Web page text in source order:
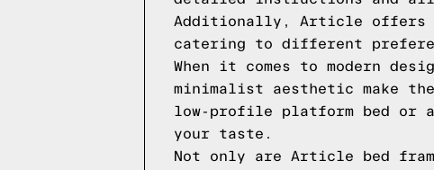
Additionally, Article offers
catering to different
When it comes to modern
minimalist aesthetic make
low-profile platform bed or
your taste.
Not only are Article bed